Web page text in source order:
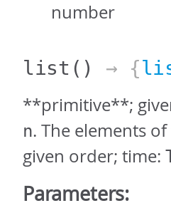
number
list () → {
**primitive**;
n. The elements
given order; time:
Parameters: